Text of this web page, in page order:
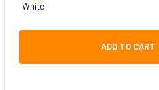
White
ADD TO CART